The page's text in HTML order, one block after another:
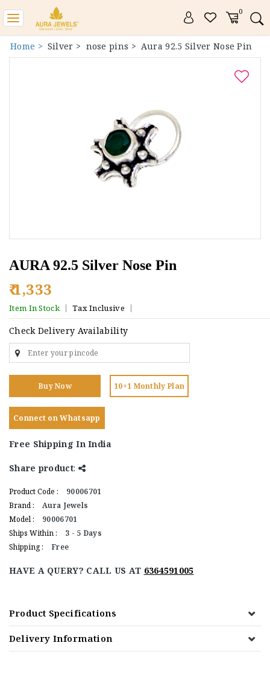
0
Toggle
navigation
Home > Silver > nose pins > Aura 92.5 Silver Nose Pin
AURA 92.5 Silver Nose Pin
₹ 1,333
Item In Stock Tax Inclusive
Check Delivery Availability
Buy Now 10+1 Monthly Plan
Connect on Whatsapp
Free Shipping In India
Share product:
Product Code :
90006701
Brand :
Aura Jewels
Model :
90006701
Ships Within :
3 - 5 Days
Shipping :
Free
HAVE A QUERY? CALL US AT 6364591005
Product Specifications
Delivery Information